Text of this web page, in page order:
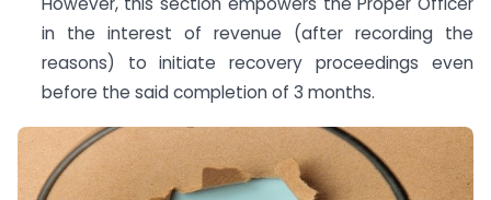
in the interest of revenue (after recording the
reasons) to initiate recovery proceedings even
before the said completion of 3 months.